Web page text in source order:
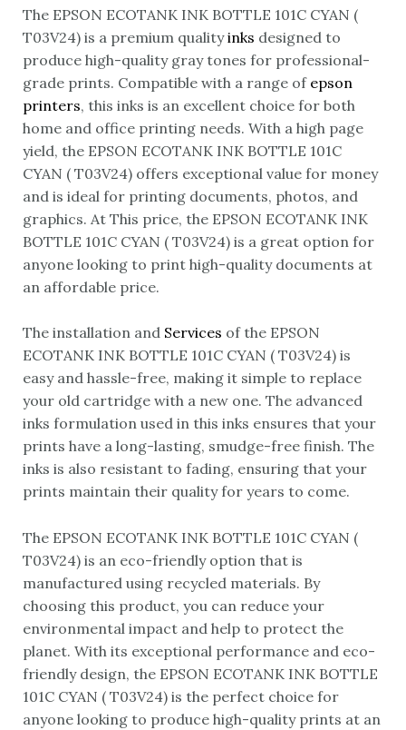
The EPSON ECOTANK INK BOTTLE 101C CYAN (
T03V24) is a premium qualityinks designed to
produce high-quality gray tones for professional-
grade prints. Compatible with a range of epson
printers, this inks is an excellent choice for both
home and office printing needs. With a high page
yield, the EPSON ECOTANK INK BOTTLE 101C
CYAN ( T03V24) offers exceptional value for money
and is ideal for printing documents, photos, and
graphics. At This price, the EPSON ECOTANK INK
BOTTLE 101C CYAN ( T03V24) is a great option for
anyone looking to print high-quality documents at
an affordable price.
The installation and Services of the EPSON
ECOTANK INK BOTTLE 101C CYAN ( T03V24) is
easy and hassle-free, making it simple to replace
your old cartridge with a new one. The advanced
inks formulation used in this inks ensures that your
prints have a long-lasting, smudge-free finish. The
inks is also resistant to fading, ensuring that your
prints maintain their quality for years to come.
The EPSON ECOTANK INK BOTTLE 101C CYAN (
T03V24) is an eco-friendly option that is
manufactured using recycled materials. By
choosing this product, you can reduce your
environmental impact and help to protect the
planet. With its exceptional performance and eco-
friendly design, the EPSON ECOTANK INK BOTTLE
101C CYAN ( T03V24) is the perfect choice for
anyone looking to produce high-quality prints at an